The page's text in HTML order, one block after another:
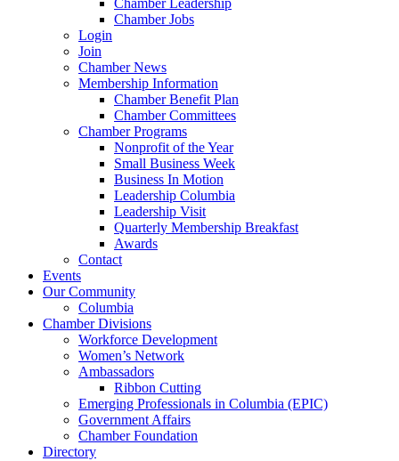
Chamber Leadership
Chamber Jobs
Login
Join
Chamber News
Membership Information
Chamber Benefit Plan
Chamber Committees
Chamber Programs
Nonprofit of the Year
Small Business Week
Business In Motion
Leadership Columbia
Leadership Visit
Quarterly Membership Breakfast
Awards
Contact
Events
Our Community
Columbia
Chamber Divisions
Workforce Development
Women’s Network
Ambassadors
Ribbon Cutting
Emerging Professionals in Columbia (EPIC)
Government Affairs
Chamber Foundation
Directory